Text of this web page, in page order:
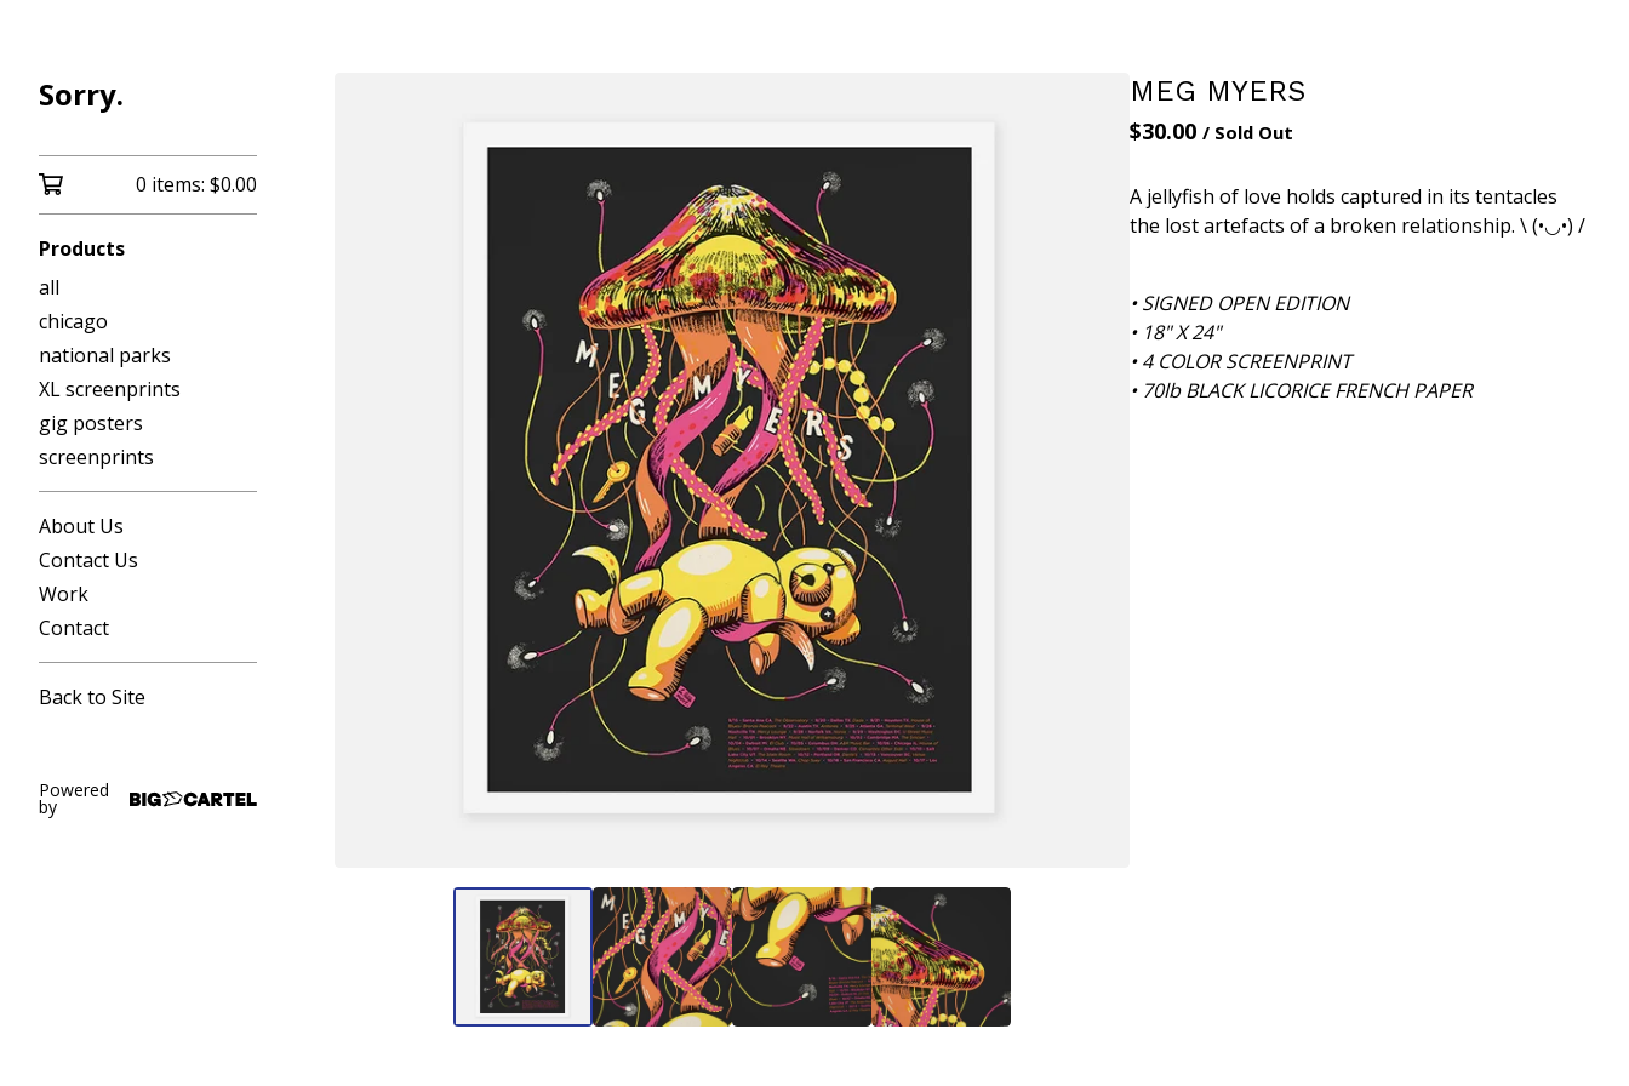
Sorry.
0 items: $0.00
Products
all
chicago
national parks
XL screenprints
gig posters
screenprints
About Us
Contact Us
Work
Contact
Back to Site
Powered
by
MEG MYERS
$30.00 / Sold Out
A jellyfish of love holds captured in its tentacles
the lost artefacts of a broken relationship. \ (•◡•) /
• SIGNED OPEN EDITION
• 18" X 24"
• 4 COLOR SCREENPRINT
• 70lb BLACK LICORICE FRENCH PAPER